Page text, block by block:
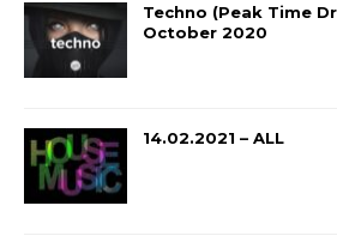
Techno (Peak Time
October 2020
14.02.2021 – ALL